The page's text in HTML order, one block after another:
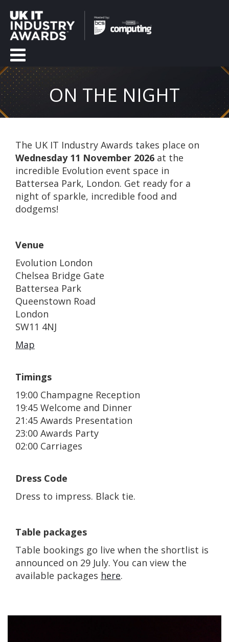
ON THE NIGHT
The UK IT Industry Awards takes place on
Wednesday 11 November 2026 at the
incredible Evolution event space in
Battersea Park, London. Get ready for a
night of sparkle, incredible food and
dodgems!
Venue
Evolution London
Chelsea Bridge Gate
Battersea Park
Queenstown Road
London
SW11 4NJ
Map
Timings
19:00 Champagne Reception
19:45 Welcome and Dinner
21:45 Awards Presentation
23:00 Awards Party
02:00 Carriages
Dress Code
Dress to impress. Black tie.
Table packages
Table bookings go live when the shortlist is
announced on 29 July. You can view the
available packages here.